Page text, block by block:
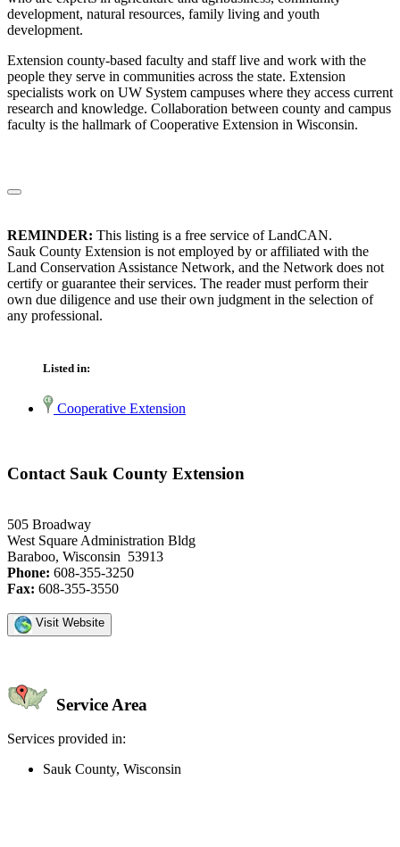
development, natural resources, family living and youth
development.
Extension county-based faculty and staff live and work with the
people they serve in communities across the state. Extension
specialists work on UW System campuses where they access current
research and knowledge. Collaboration between county and campus
faculty is the hallmark of Cooperative Extension in Wisconsin.
REMINDER: This listing is a free service of LandCAN.
Sauk County Extension is not employed by or affiliated with the
Land Conservation Assistance Network, and the Network does not
certify or guarantee their services. The reader must perform their
own due diligence and use their own judgment in the selection of
any professional.
Listed in:
Cooperative Extension
Contact Sauk County Extension
505 Broadway
West Square Administration Bldg
Baraboo, Wisconsin 53913
Phone: 608-355-3250
Fax: 608-355-3550
Visit Website
Service Area
Services provided in:
Sauk County, Wisconsin